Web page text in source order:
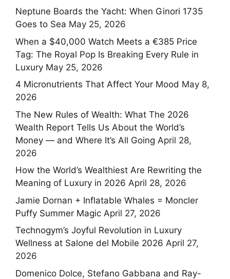
Neptune Boards the Yacht: When Ginori 1735
Goes to Sea May 25, 2026
When a $40,000 Watch Meets a €385 Price
Tag: The Royal Pop Is Breaking Every Rule in
Luxury May 25, 2026
4 Micronutrients That Affect Your Mood May 8,
2026
The New Rules of Wealth: What The 2026
Wealth Report Tells Us About the World’s
Money — and Where It’s All Going April 28,
2026
How the World’s Wealthiest Are Rewriting the
Meaning of Luxury in 2026 April 28, 2026
Jamie Dornan + Inflatable Whales = Moncler
Puffy Summer Magic April 27, 2026
Technogym’s Joyful Revolution in Luxury
Wellness at Salone del Mobile 2026 April 27,
2026
Domenico Dolce, Stefano Gabbana and Ray-